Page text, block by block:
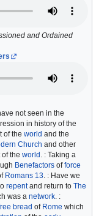
and Ordained
not seen in the
in history of the
of the world and the
Church and other
the world . : Taking a
Benefactors offorce
Romans 13 . : Have we
repentand return to The
was a network . :
bread of Rome which